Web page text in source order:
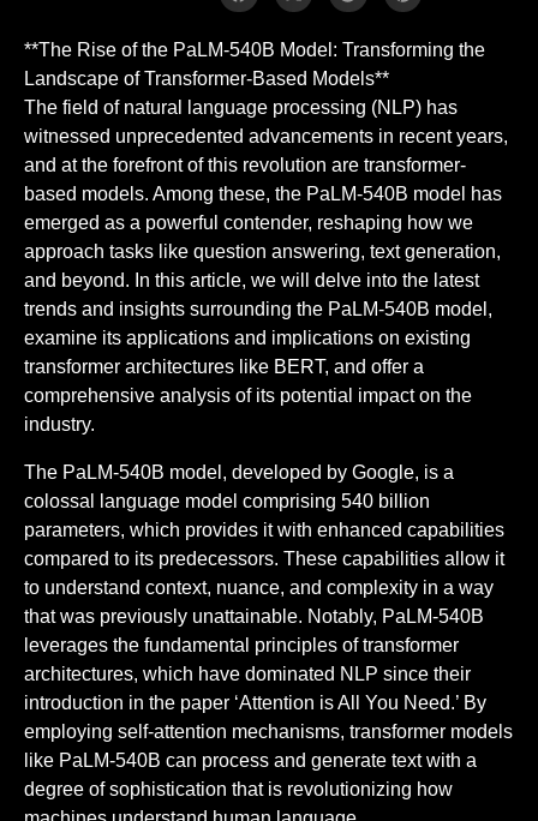
**The Rise of the PaLM-540B Model: Transforming the
Landscape of Transformer-Based Models**
The field of natural language processing (NLP) has
witnessed unprecedented advancements in recent years,
and at the forefront of this revolution are transformer-
based models. Among these, the PaLM-540B model has
emerged as a powerful contender, reshaping how we
approach tasks like question answering, text generation,
and beyond. In this article, we will delve into the latest
trends and insights surrounding the PaLM-540B model,
examine its applications and implications on existing
transformer architectures like BERT, and offer a
comprehensive analysis of its potential impact on the
industry.
The PaLM-540B model, developed by Google, is a
colossal language model comprising 540 billion
parameters, which provides it with enhanced capabilities
compared to its predecessors. These capabilities allow it
to understand context, nuance, and complexity in a way
that was previously unattainable. Notably, PaLM-540B
leverages the fundamental principles of transformer
architectures, which have dominated NLP since their
introduction in the paper ‘Attention is All You Need.’ By
employing self-attention mechanisms, transformer models
like PaLM-540B can process and generate text with a
degree of sophistication that is revolutionizing how